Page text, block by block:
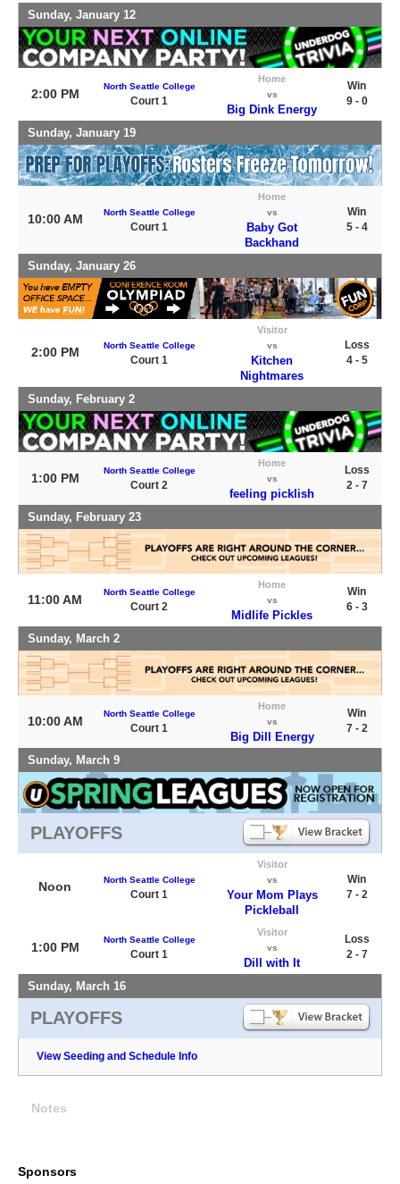
Sunday, January 12
2:00 PM
North Seattle College
Court 1
Home
vs
Big Dink Energy
Win
9 - 0
Sunday, January 19
10:00 AM North Seattle College
Court 1
Home
vs
Baby Got
Backhand
Win
5 - 4
Sunday, January 26
2:00 PM North Seattle College
Court 1
Visitor
vs
Kitchen
Nightmares
Loss
4 - 5
Sunday, February 2
1:00 PM
North Seattle College
Court 2
Home
vs
feeling picklish
Loss
2 - 7
Sunday, February 23
11:00 AM
North Seattle College
Court 2
Home
vs
Midlife Pickles
Win
6 - 3
Sunday, March 2
10:00 AM
North Seattle College
Court 1
Home
vs
Big Dill Energy
Win
7 - 2
Sunday, March 9
PLAYOFFS
Noon North Seattle College
Court 1
Visitor
vs
Your Mom Plays
Pickleball
Win
7 - 2
1:00 PM
North Seattle College
Court 1
Visitor
vs
Dill with It
Loss
2 - 7
Sunday, March 16
PLAYOFFS
View Seeding and Schedule Info
Notes
Sponsors